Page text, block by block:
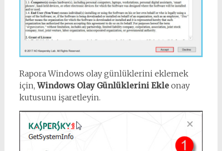
Rapora Windows olay günlüklerini eklemek
için,Windows Olay Günlüklerini Ekleonay
kutusunu işaretleyin.